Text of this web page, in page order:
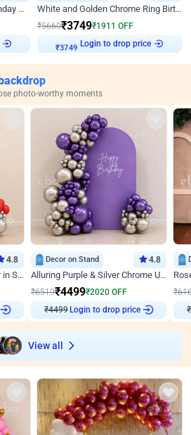
Black and Silver Chrome Birthday Decor White and Golden Chrome Ring Birthday Decor With Neon Light
₹5660₹3749₹1911 OFF
₹3749 Login to drop price
photo-worthy moments
4.8
Coke Fanatic Birthday Decor in Silver Chrome and Red Balloons
Decor on Stand 4.8
Alluring Purple & Silver Chrome U Panel Birthday Decor
₹6519₹4499₹2020 OFF
₹4499
Login to drop price
₹
View all